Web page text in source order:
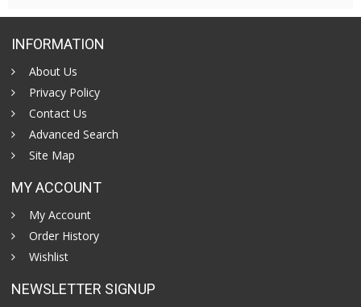
INFORMATION
About Us
Privacy Policy
Contact Us
Advanced Search
Site Map
MY ACCOUNT
My Account
Order History
Wishlist
NEWSLETTER SIGNUP